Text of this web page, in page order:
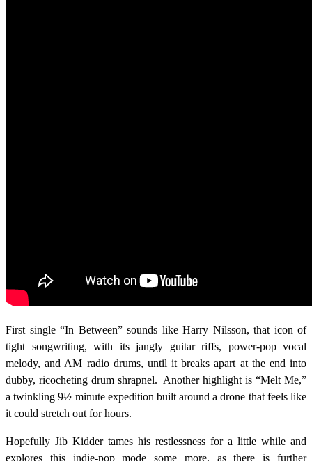
First single “In Between” sounds like Harry Nilsson, that icon of
tight songwriting, with its jangly guitar riffs, power-pop vocal
melody, and AM radio drums, until it breaks apart at the end into
dubby, ricocheting drum shrapnel. Another highlight is “Melt Me,”
a twinkling 9½ minute expedition built around a drone that feels like
it could stretch out for hours.
Hopefully Jib Kidder tames his restlessness for a little while and
explores this indie-pop mode some more, as there is further